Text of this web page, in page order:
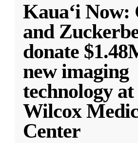
Kauaʻi Now:
and
donate
new imaging
technology at
Wilcox
Center